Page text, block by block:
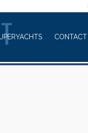
CONTACT